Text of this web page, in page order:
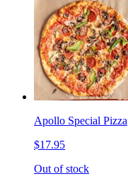
Apollo Special Pizza
$17.95
Out of stock